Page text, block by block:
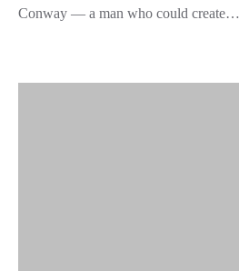
Conway — a man who could create…